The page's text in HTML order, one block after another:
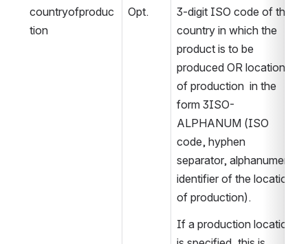
countryofproduc
tion
Opt.
3-digit ISO code of the
country in which the
product is to be
produced OR location
of production  in the
form 3ISO-
ALPHANUM (ISO
code, hyphen
separator, alphanumeric
identifier of the location
of production).
If a production location